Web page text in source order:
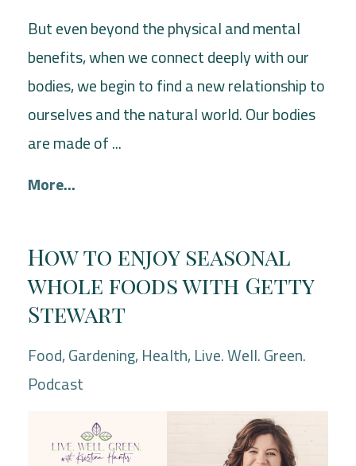
But even beyond the physical and mental
benefits, when we connect deeply with our
bodies, we begin to find a new relationship to
ourselves and the natural world. Our bodies
are made of ...
More...
How to enjoy seasonal
whole foods with Getty
Stewart
Food Gardening Health Live. Well. Green.
Podcast